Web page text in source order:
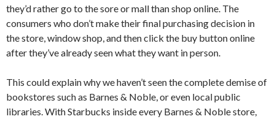
they’d rather go to the sore or mall than shop online. The
consumers who don’t make their final purchasing decision in
the store, window shop, and then click the buy button online
after they’ve already seen what they want in person.
This could explain why we haven’t seen the complete demise of
bookstores such as Barnes & Noble, or even local public
libraries. With Starbucks inside every Barnes & Noble store,